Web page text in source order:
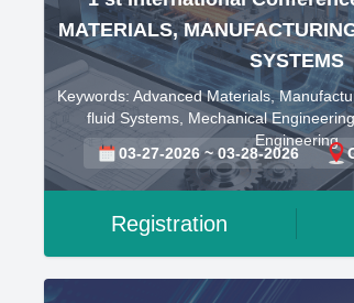
MATERIALS,
SYSTEMS
Keywords: Advanced Materials,
fluid Systems, Mechanical
Engineering
03-27-2026 ~ 03-28-2026
Registration